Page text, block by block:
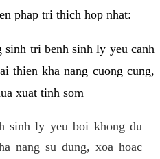
phap tri thich hop nhat:
sinh tri benh sinh ly yeu canh
thien kha nang cuong cung,
xuat tinh som
sinh ly yeu boi khong du
nang su dung, xoa hoac